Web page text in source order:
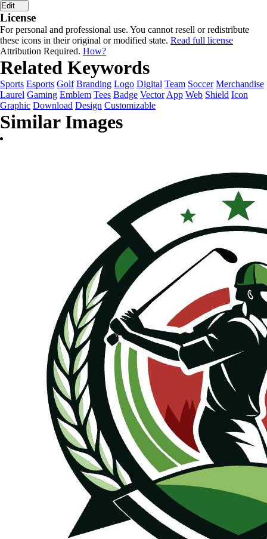
Edit
License
For personal and professional use. You cannot resell or redistribute
these icons in their original or modified state. Read full license
Attribution Required. How?
Related Keywords
Sports Esports Golf Branding Logo Digital Team Soccer Merchandise
Laurel Gaming Emblem Tees Badge Vector App Web Shield Icon
Graphic Download Design Customizable
Similar Images